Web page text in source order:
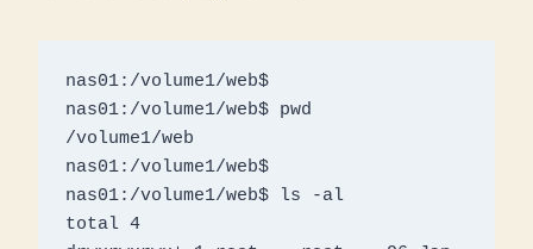
nas01:/volume1/web$
nas01:/volume1/web$ pwd
/volume1/web
nas01:/volume1/web$
nas01:/volume1/web$ ls -al
total 4